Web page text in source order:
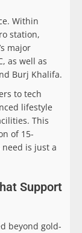
Within
station,
major
as well as
Burj Khalifa.
to tech
lifestyle
This
of 15-
is just a
Support
beyond gold-